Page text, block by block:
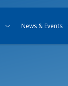
News & Events